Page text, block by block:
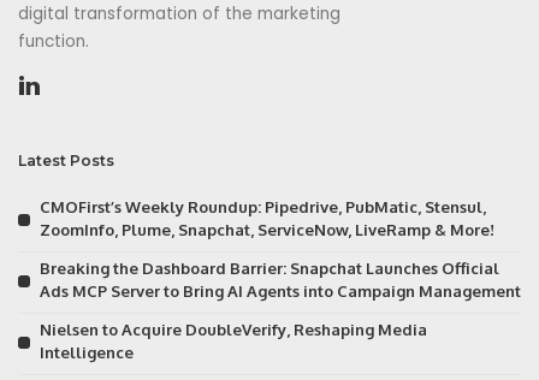
digital transformation of the marketing
function.
Latest Posts
CMOFirst’s Weekly Roundup: Pipedrive, PubMatic, Stensul,
ZoomInfo, Plume, Snapchat, ServiceNow, LiveRamp & More!
Breaking the Dashboard Barrier: Snapchat Launches Official
Ads MCP Server to Bring AI Agents into Campaign Management
Nielsen to Acquire DoubleVerify, Reshaping Media
Intelligence